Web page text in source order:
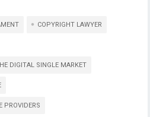
COPYRIGHT LAWYER
DIGITAL SINGLE MARKET
PROVIDERS